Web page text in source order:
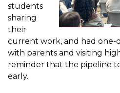
students
sharing
their
current work, and had one-
with parents and visiting
reminder that the pipeline
early.